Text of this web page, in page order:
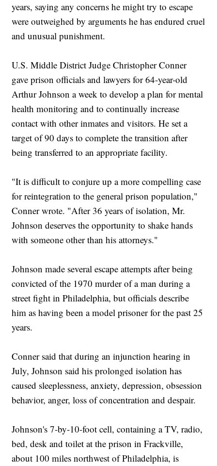
years, saying any concerns he might try to escape
were outweighed by arguments he has endured cruel
and unusual punishment.
U.S. Middle District Judge Christopher Conner
gave prison officials and lawyers for 64-year-old
Arthur Johnson a week to develop a plan for mental
health monitoring and to continually increase
contact with other inmates and visitors. He set a
target of 90 days to complete the transition after
being transferred to an appropriate facility.
"It is difficult to conjure up a more compelling case
for reintegration to the general prison population,"
Conner wrote. "After 36 years of isolation, Mr.
Johnson deserves the opportunity to shake hands
with someone other than his attorneys."
Johnson made several escape attempts after being
convicted of the 1970 murder of a man during a
street fight in Philadelphia, but officials describe
him as having been a model prisoner for the past 25
years.
Conner said that during an injunction hearing in
July, Johnson said his prolonged isolation has
caused sleeplessness, anxiety, depression, obsession
behavior, anger, loss of concentration and despair.
Johnson's 7-by-10-foot cell, containing a TV, radio,
bed, desk and toilet at the prison in Frackville,
about 100 miles northwest of Philadelphia, is